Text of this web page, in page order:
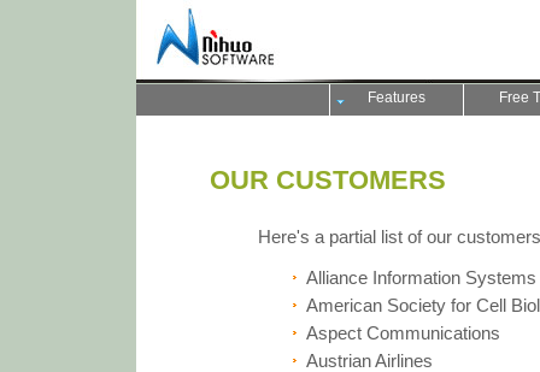
Features Free
OUR CUSTOMERS
Here's a partial list of our
Alliance Information Systems
American Society for Cell
Aspect Communications
Austrian Airlines